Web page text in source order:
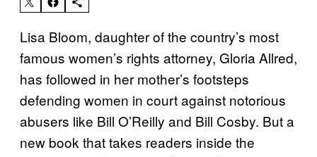
Lisa Bloom, daughter of the country’s most
famous women’s rights attorney, Gloria Allred,
has followed in her mother’s footsteps
defending women in court against notorious
abusers like Bill O’Reilly and Bill Cosby. But a
new book that takes readers inside the